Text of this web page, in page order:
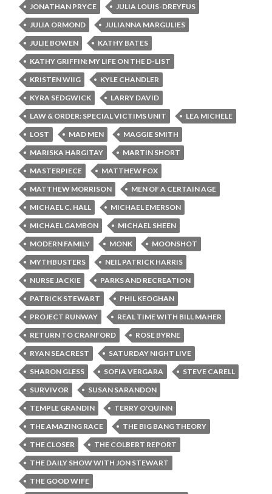
JONATHAN PRYCE
JULIA LOUIS-DREYFUS
JULIA ORMOND
JULIANNA MARGULIES
JULIE BOWEN
KATHY BATES
KATHY GRIFFIN: MY LIFE ON THE D-LIST
KRISTEN WIIG
KYLE CHANDLER
KYRA SEDGWICK
LARRY DAVID
LAW & ORDER: SPECIAL VICTIMS UNIT
LEA MICHELE
LOST
MAD MEN
MAGGIE SMITH
MARISKA HARGITAY
MARTIN SHORT
MASTERPIECE
MATTHEW FOX
MATTHEW MORRISON
MEN OF A CERTAIN AGE
MICHAEL C. HALL
MICHAEL EMERSON
MICHAEL GAMBON
MICHAEL SHEEN
MODERN FAMILY
MONK
MOONSHOT
MYTHBUSTERS
NEIL PATRICK HARRIS
NURSE JACKIE
PARKS AND RECREATION
PATRICK STEWART
PHIL KEOGHAN
PROJECT RUNWAY
REAL TIME WITH BILL MAHER
RETURN TO CRANFORD
ROSE BYRNE
RYAN SEACREST
SATURDAY NIGHT LIVE
SHARON GLESS
SOFIA VERGARA
STEVE CARELL
SURVIVOR
SUSAN SARANDON
TEMPLE GRANDIN
TERRY O'QUINN
THE AMAZING RACE
THE BIG BANG THEORY
THE CLOSER
THE COLBERT REPORT
THE DAILY SHOW WITH JON STEWART
THE GOOD WIFE